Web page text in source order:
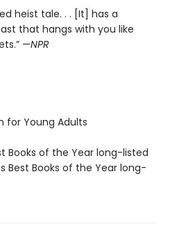
heist tale. . . [It] has a
that hangs with you like
—NPR
for Young Adults
Books of the Year long-listed
Best Books of the Year long-